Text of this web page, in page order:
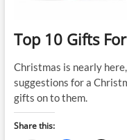
Top 10 Gifts
Christmas is nearly
suggestions for a
gifts on to them.
Share this: